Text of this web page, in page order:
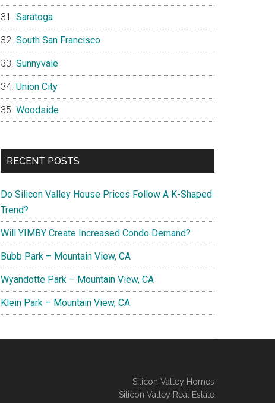
Saratoga
South San Francisco
Sunnyvale
Union City
Woodside
RECENT POSTS
Do Silicon Valley House Prices Follow A K-Shaped
Trend?
Will YIMBY Create Increased Condo Demand?
Bubb Park – Mountain View, CA
Wyandotte Park – Mountain View, CA
Klein Park – Mountain View, CA
Silicon Valley Homes
Silicon Valley Real Estate